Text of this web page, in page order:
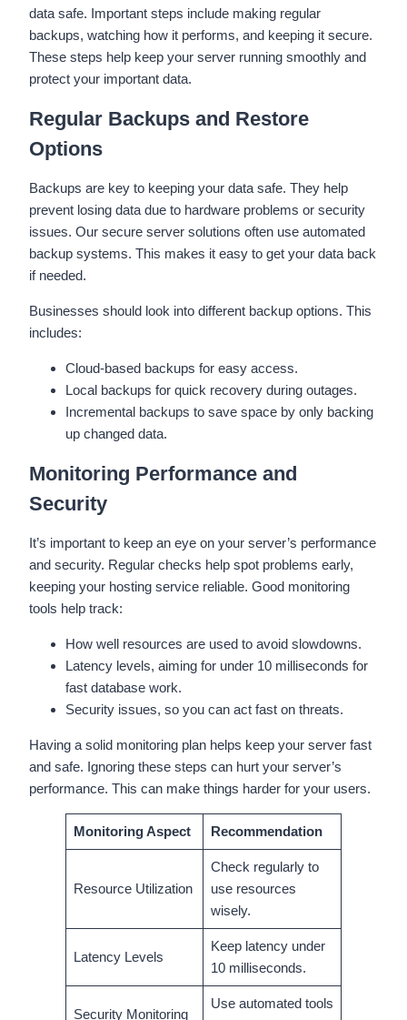
data safe. Important steps include making regular
backups, watching how it performs, and keeping it secure.
These steps help keep your server running smoothly and
protect your important data.
Regular Backups and Restore
Options
Backups are key to keeping your data safe. They help
prevent losing data due to hardware problems or security
issues. Our secure server solutions often use automated
backup systems. This makes it easy to get your data back
if needed.
Businesses should look into different backup options. This
includes:
Cloud-based backups for easy access.
Local backups for quick recovery during outages.
Incremental backups to save space by only backing
up changed data.
Monitoring Performance and
Security
It’s important to keep an eye on your server’s performance
and security. Regular checks help spot problems early,
keeping your hosting service reliable. Good monitoring
tools help track:
How well resources are used to avoid slowdowns.
Latency levels, aiming for under 10 milliseconds for
fast database work.
Security issues, so you can act fast on threats.
Having a solid monitoring plan helps keep your server fast
and safe. Ignoring these steps can hurt your server’s
performance. This can make things harder for your users.
Monitoring Aspect Recommendation
Resource Utilization
Check regularly to
use resources
wisely.
Latency Levels
Keep latency under
10 milliseconds.
Security Monitoring
Use automated tools